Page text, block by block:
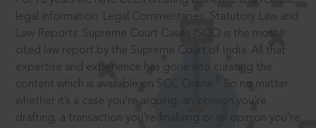
legal information: Legal Commentaries, Statutory Law and
Law Reports. Supreme Court Cases (SCC) is the most
cited law report by the Supreme Court of India. All that
expertise and experience has gone into curating the
content which is available on SCC Online.
So no matter
whether it’s a case you’re arguing, an opinion you’re
drafting, a transaction you’re finalising or an opinion you’re